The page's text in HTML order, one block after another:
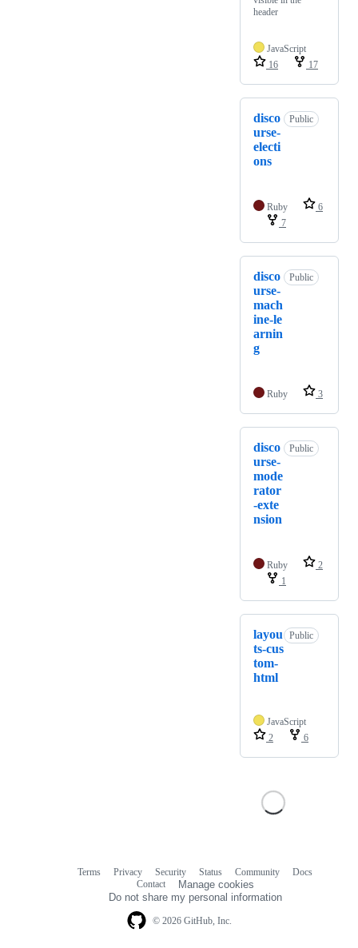
header
JavaScript
16
17
disco
urse-
electi
ons
Public
Ruby
6
7
disco
urse-
mach
ine-le
arnin
g
Public
Ruby 3
disco
urse-
mode
rator
-exte
nsion
Public
Ruby
2
1
layou
ts-cus
tom-
html
Public
JavaScript
2
6
© 2026 GitHub, Inc.
Terms Privacy Security Status Community
Docs
Contact
Manage cookies
Do not share my personal information